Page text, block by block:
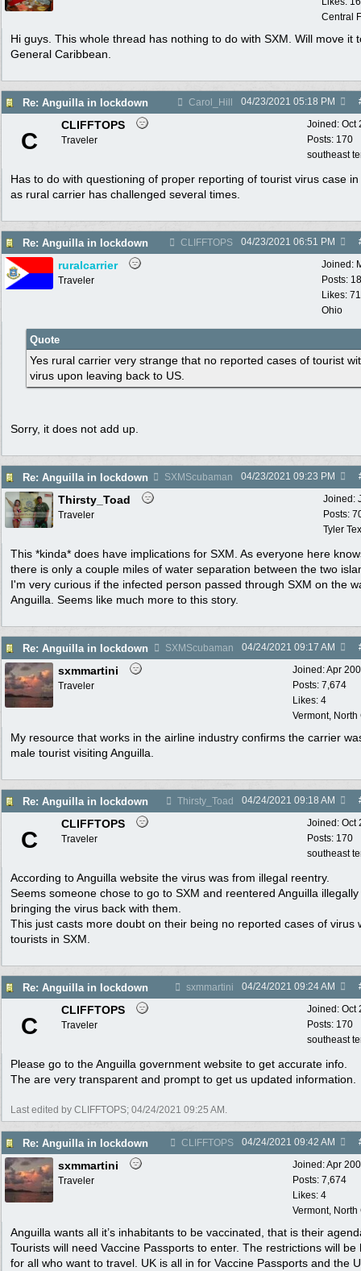
Central
Hi guys. This whole thread has nothing to do with SXM. Will move it
General Caribbean.
Re: Anguilla in lockdown Carol_Hill 04/23/2021 05:18 PM
Joined: Oct
Posts: 170
southeast
C
CLIFFTOPS
Traveler
Has to do with questioning of proper reporting of tourist virus case in
as rural carrier has challenged several times.
Re: Anguilla in lockdown CLIFFTOPS 04/23/2021 06:51 PM
Joined:
Posts:
Likes: 71
Ohio
ruralcarrier
Traveler
Quote
Yes rural carrier very strange that no reported cases of tourist
virus upon leaving back to US.
Sorry, it does not add up.
Re: Anguilla in lockdown SXMScubaman 04/23/2021 09:23 PM
Joined:
Posts:
Tyler
Thirsty_Toad
Traveler
This *kinda* does have implications for SXM. As everyone here
there is only a couple miles of water separation between the two
I'm very curious if the infected person passed through SXM on the
Anguilla. Seems like much more to this story.
Re: Anguilla in lockdown SXMScubaman 04/24/2021 09:17 AM
Joined:Apr
Posts: 7,674
Likes: 4
Vermont,
sxmmartini
Traveler
My resource that works in the airline industry confirms the carrier
male tourist visiting Anguilla.
Re: Anguilla in lockdown Thirsty_Toad 04/24/2021 09:18 AM
Joined: Oct
Posts: 170
southeast
C
CLIFFTOPS
Traveler
According to Anguilla website the virus was from illegal reentry.
Seems someone chose to go to SXM and reentered Anguilla illegally
bringing the virus back with them.
This just casts more doubt on their being no reported cases of virus
tourists in SXM.
Re: Anguilla in lockdown sxmmartini 04/24/2021 09:24 AM
Joined: Oct
Posts: 170
southeast
C
CLIFFTOPS
Traveler
Please go to the Anguilla government website to get accurate info.
The are very transparent and prompt to get us updated information.
Last edited by CLIFFTOPS; 04/24/2021 09:25 AM .
Re: Anguilla in lockdown CLIFFTOPS 04/24/2021 09:42 AM
Joined:Apr
Posts: 7,674
Likes: 4
Vermont,
sxmmartini
Traveler
Anguilla wants all it’s inhabitants to be vaccinated, that is their
Tourists will need Vaccine Passports to enter. The restrictions will be
for all who want to travel. UK is all in for Vaccine Passports and the